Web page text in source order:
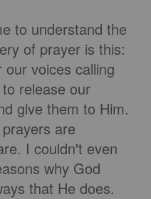
to understand the
of prayer is this:
voices calling
release our
give them to Him.
are
I couldn't even
why God
that He does.